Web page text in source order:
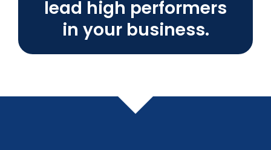
lead high performers
in your business.